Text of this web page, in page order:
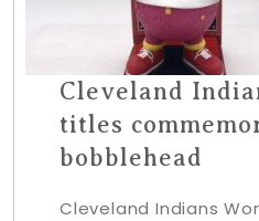
Cleveland
titles
bobblehead
Cleveland Indians